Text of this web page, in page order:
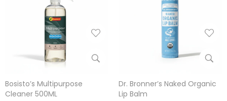
Bosisto’s Multipurpose
Cleaner 500ML
Dr. Bronner’s Naked Organic
Lip Balm